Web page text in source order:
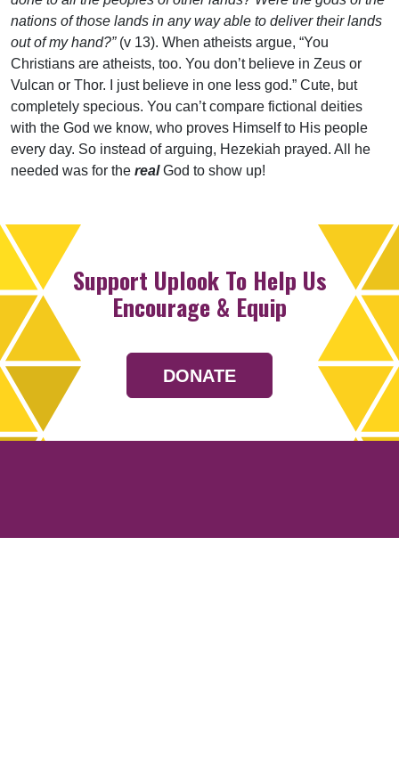
nations of those lands in any way able to deliver their lands
out of my hand?” (v 13). When atheists argue, “You
Christians are atheists, too. You don’t believe in Zeus or
Vulcan or Thor. I just believe in one less god.” Cute, but
completely specious. You can’t compare fictional deities
with the God we know, who proves Himself to His people
every day. So instead of arguing, Hezekiah prayed. All he
needed was for the realGod to show up!
Support Uplook To Help Us
Encourage & Equip
DONATE